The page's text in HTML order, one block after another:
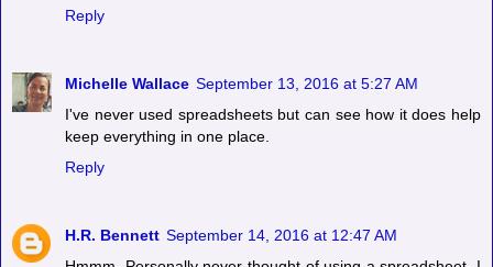
Reply
Michelle Wallace September 13, 2016 at 5:27 AM
I've never used spreadsheets but can see how it does help
keep everything in one place.
Reply
H.R. Bennett September 14, 2016 at 12:47 AM